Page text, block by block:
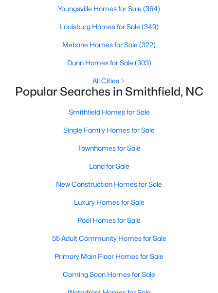
--
Baths
--
Sqft
Smithfield, North Carolina, is a charming and historic town
convenient location, and abundance of amenities, Smithfield is
a highly desirable place to call home. Situated just 30 miles
southeast of Raleigh, Smithfield offers the perfect blend of
small-town charm and easy access to the bustling Triangle
or someone looking for a peaceful retreat, Smithfield’s real
for sale in Smithfield, NC, with a focus on the local real estate
market, schools, attractions, and amenities that make this
town a great place to live.
Youngsville Homes for Sale (364)
Louisburg Homes for Sale (349)
Mebane Homes for Sale (322)
Dunn Homes for Sale (303)
All Cities
Popular Searches in Smithfield, NC
Smithfield Homes for Sale
Single Family Homes for Sale
Townhomes for Sale
Land for Sale
New Construction Homes for Sale
Luxury Homes for Sale
Pool Homes for Sale
55 Adult Community Homes for Sale
Primary Main Floor Homes for Sale
Coming Soon Homes for Sale